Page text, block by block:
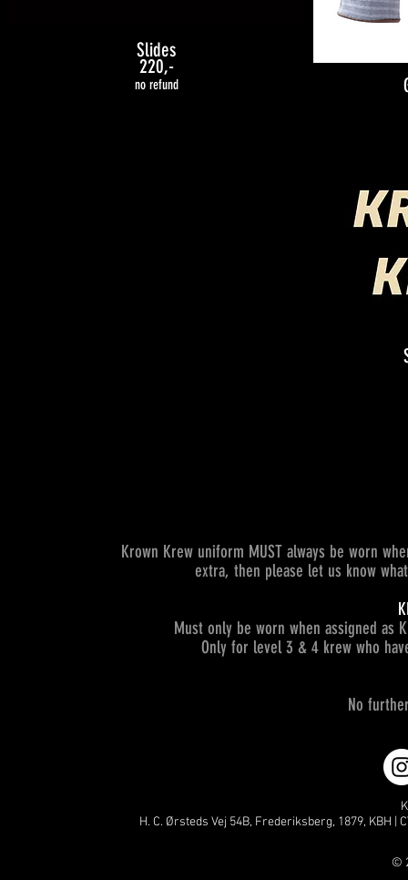
Slides
220,-
no refund
Krown Krew uniform MUST always be worn
extra, then please let us know
Must only be worn when assigned
Only for level 3 & 4 krew who
No
H. C. Ørsteds Vej 54B, Frederiksberg, 1879, KBH |
©